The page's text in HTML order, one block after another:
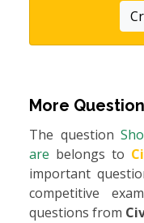
More
The question
are belongs to
important
competitive
questions from